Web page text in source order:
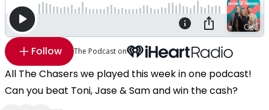
Follow The Podcast on
All The Chasers we played this week in one podcast!
Can you beat Toni, Jase & Sam and win the cash?